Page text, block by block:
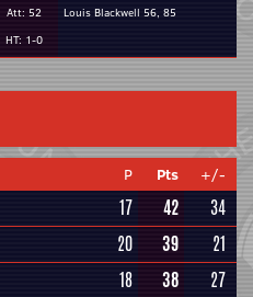
Att: 52
HT: 1-0
Louis Blackwell 56, 85
P Pts +/-
17 42
34
20 39
21
18 38
27